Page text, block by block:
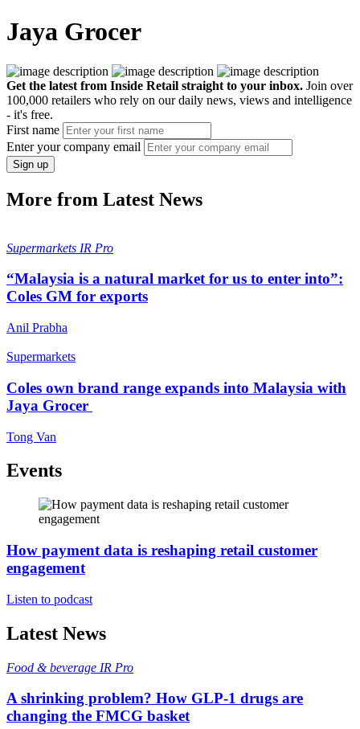
Jaya Grocer
Get the latest from Inside Retail straight to your inbox. Join over
100,000 retailers who rely on our daily news, views and intelligence
- it's free.
First name
Enter your company email
Sign up
More from Latest News
Supermarkets IR Pro
“Malaysia is a natural market for us to enter into”:
Coles GM for exports
Anil Prabha
Supermarkets
Coles own brand range expands into Malaysia with
Jaya Grocer
Tong Van
Events
How payment data is reshaping retail customer
engagement
Listen to podcast
Latest News
Food & beverage IR Pro
A shrinking problem? How GLP-1 drugs are
changing the FMCG basket